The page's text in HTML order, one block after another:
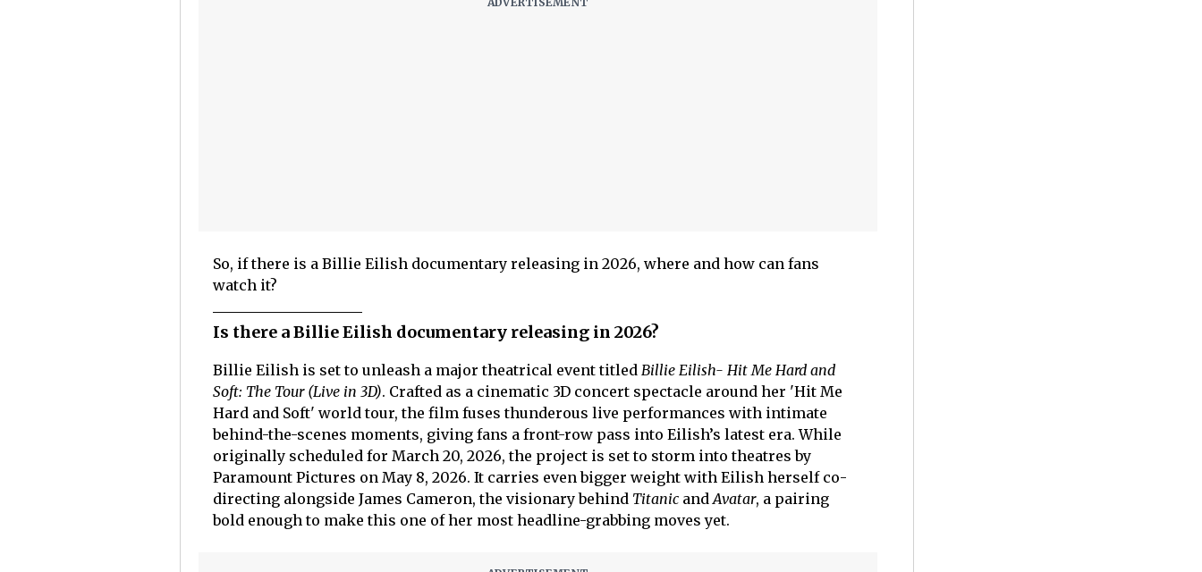
So, if there is a Billie Eilish documentary releasing in 2026, where and how can fans
watch it?
Is there a Billie Eilish documentary releasing in 2026?
Billie Eilish is set to unleash a major theatrical event titled Billie Eilish- Hit Me Hard and
Soft: The Tour (Live in 3D). Crafted as a cinematic 3D concert spectacle around her 'Hit Me
Hard and Soft' world tour, the film fuses thunderous live performances with intimate
behind-the-scenes moments, giving fans a front-row pass into Eilish’s latest era. While
originally scheduled for March 20, 2026, the project is set to storm into theatres by
Paramount Pictures on May 8, 2026. It carries even bigger weight with Eilish herself co-
directing alongside James Cameron, the visionary behindTitanicandAvatar, a pairing
bold enough to make this one of her most headline-grabbing moves yet.